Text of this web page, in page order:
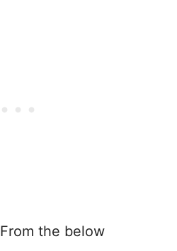
From the below